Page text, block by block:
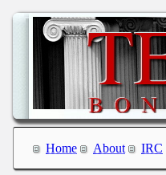
Home About IRC